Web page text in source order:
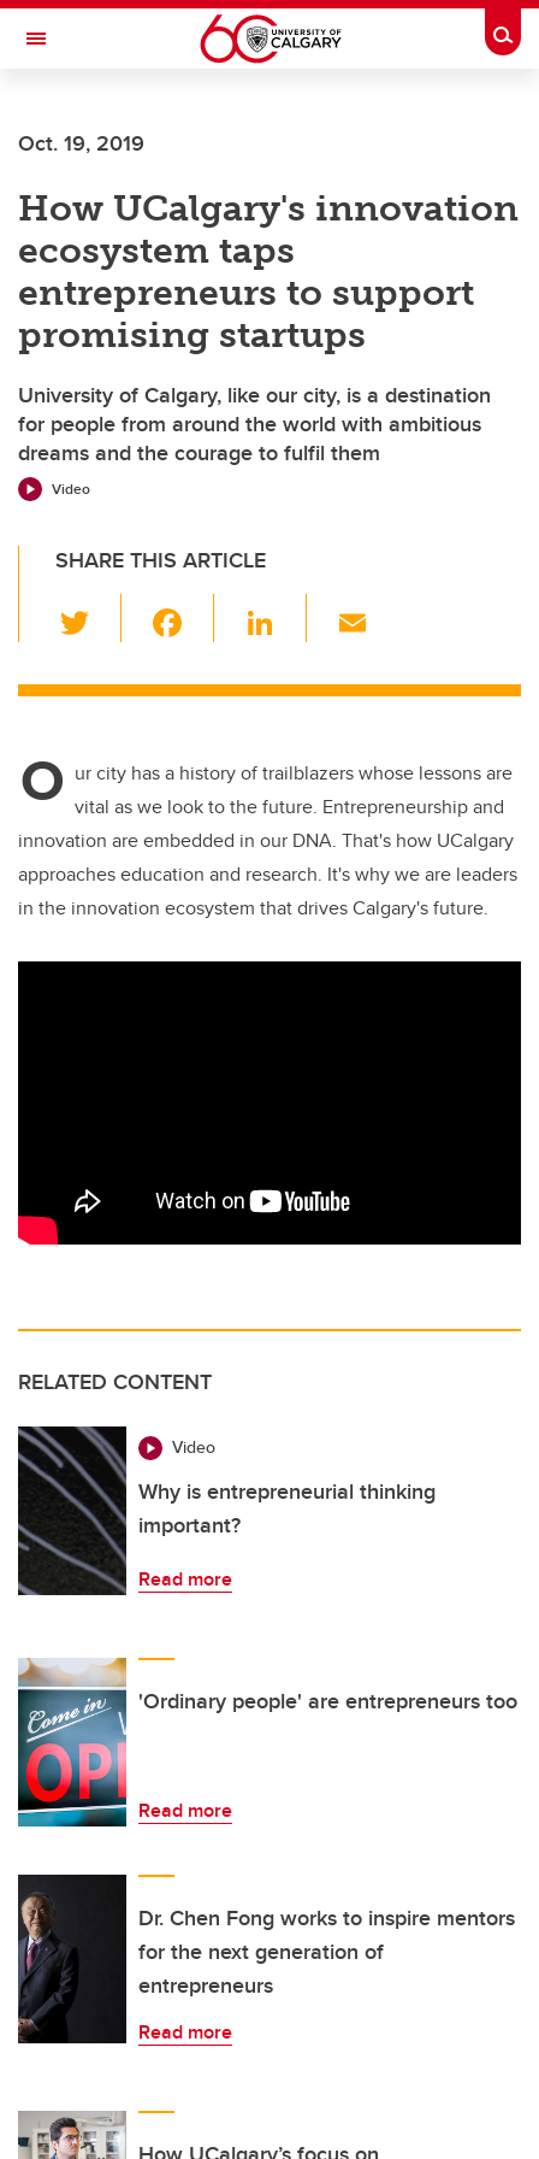
Skip to main content
Toggle Navigation
Oct. 19, 2019
How UCalgary's innovation
ecosystem taps
entrepreneurs to support
promising startups
University of Calgary, like our city, is a destination
for people from around the world with ambitious
dreams and the courage to fulfil them
Video
SHARE THIS ARTICLE
wi
tt c
b
o
o
k
Li
k
dI
n
ail
O ur city has a history of trailblazers whose lessons are
vital as we look to the future. Entrepreneurship and
innovation are embedded in our DNA. That's how UCalgary
approaches education and research. It's why we are leaders
in the innovation ecosystem that drives Calgary's future.
RELATED CONTENT
Video
Why is entrepreneurial thinking
important?
Read more
'Ordinary people' are entrepreneurs too
Read more
Dr. Chen Fong works to inspire mentors
for the next generation of
entrepreneurs
Read more